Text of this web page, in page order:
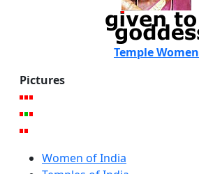
Temple Women
Pictures
Women of India